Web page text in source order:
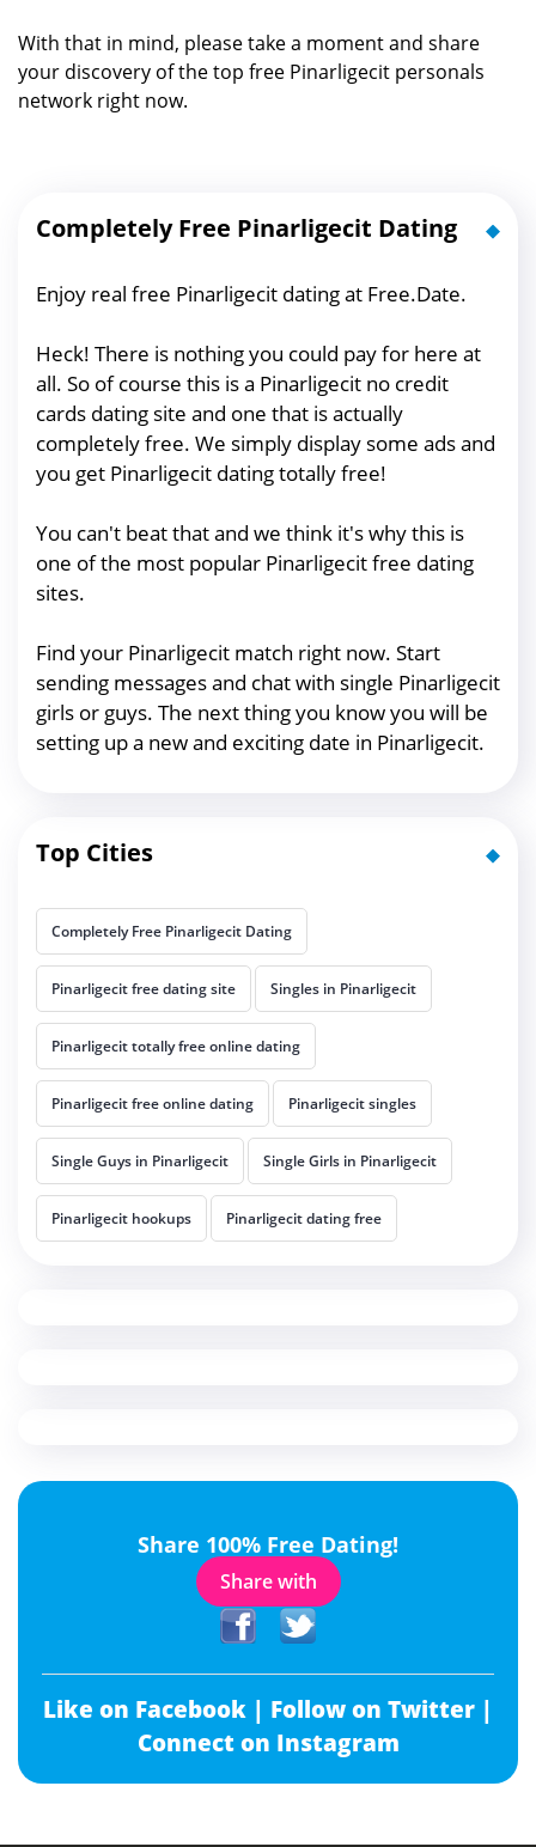
With that in mind, please take a moment and share
your discovery of the top free Pinarligecit personals
network right now.
Completely Free Pinarligecit Dating
Enjoy real free Pinarligecit dating at Free.Date.
Heck! There is nothing you could pay for here at
all. So of course this is a Pinarligecit no credit
cards dating site and one that is actually
completely free. We simply display some ads and
you get Pinarligecit dating totally free!
You can't beat that and we think it's why this is
one of the most popular Pinarligecit free dating
sites.
Find your Pinarligecit match right now. Start
sending messages and chat with single Pinarligecit
girls or guys. The next thing you know you will be
setting up a new and exciting date in Pinarligecit.
Top Cities
Completely Free Pinarligecit Dating
Pinarligecit free dating site Singles in Pinarligecit
Pinarligecit totally free online dating
Pinarligecit free online dating Pinarligecit singles
Single Guys in Pinarligecit Single Girls in Pinarligecit
Pinarligecit hookups Pinarligecit dating free
Share 100% Free Dating!
Share with
Like on Facebook | Follow on Twitter |
Connect on Instagram